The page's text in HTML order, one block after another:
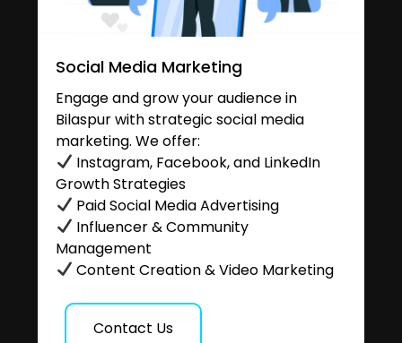
Social Media Marketing
Engage and grow your audience in
Bilaspur with strategic social media
marketing. We offer:
Instagram, Facebook, and LinkedIn
Growth Strategies
Paid Social Media Advertising
Influencer & Community
Management
Content Creation & Video Marketing
Contact Us